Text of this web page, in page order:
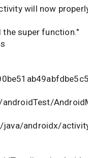
will now
super function."
androidx/